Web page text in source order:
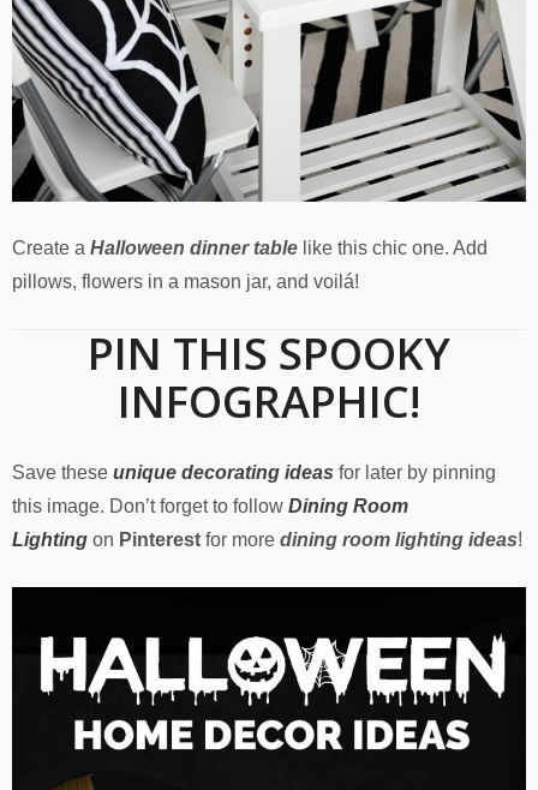
Create a Halloween dinner table like this chic one. Add
pillows, flowers in a mason jar, and voilá!
PIN THIS SPOOKY
INFOGRAPHIC!
Save these unique decorating ideas for later by pinning
this image. Don’t forget to follow Dining Room
Lighting on Pinterest for more dining room lighting ideas!